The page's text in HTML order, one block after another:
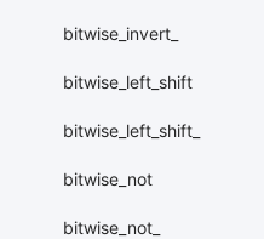
bitwise_invert_
bitwise_left_shift
bitwise_left_shift_
bitwise_not
bitwise_not_